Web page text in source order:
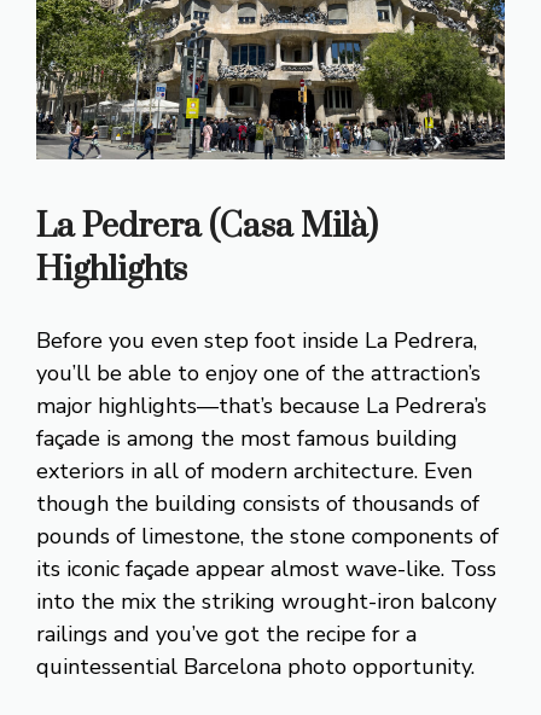
La Pedrera (Casa Milà)
Highlights
Before you even step foot inside La Pedrera,
you’ll be able to enjoy one of the attraction’s
major highlights—that’s because La Pedrera’s
façade is among the most famous building
exteriors in all of modern architecture. Even
though the building consists of thousands of
pounds of limestone, the stone components of
its iconic façade appear almost wave-like. Toss
into the mix the striking wrought-iron balcony
railings and you’ve got the recipe for a
quintessential Barcelona photo opportunity.